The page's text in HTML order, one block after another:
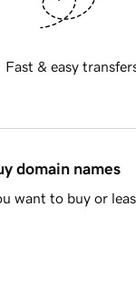
Fast & easy
domain names
want to buy or